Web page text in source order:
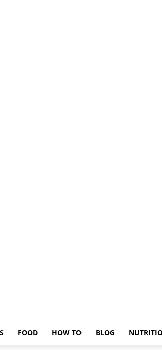
FOOD HOW TO BLOG